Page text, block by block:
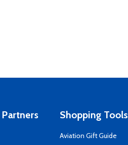
Shopping Tools
Aviation Gift Guide